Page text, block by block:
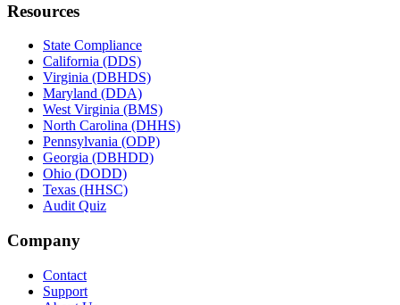
Resources
State Compliance
California (DDS)
Virginia (DBHDS)
Maryland (DDA)
West Virginia (BMS)
North Carolina (DHHS)
Pennsylvania (ODP)
Georgia (DBHDD)
Ohio (DODD)
Texas (HHSC)
Audit Quiz
Company
Contact
Support